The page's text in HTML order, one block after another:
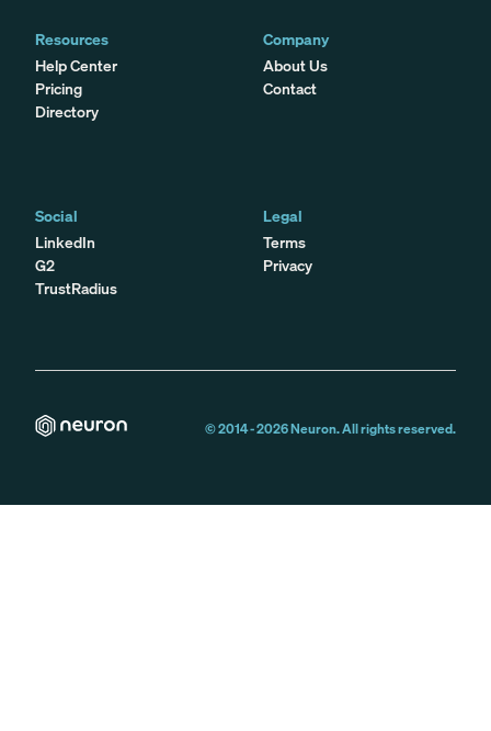
Resources
Help Center
Pricing
Directory
Company
About Us
Contact
Social
LinkedIn
G2
TrustRadius
Legal
Terms
Privacy
© 2014 -2026Neuron. All rights reserved.